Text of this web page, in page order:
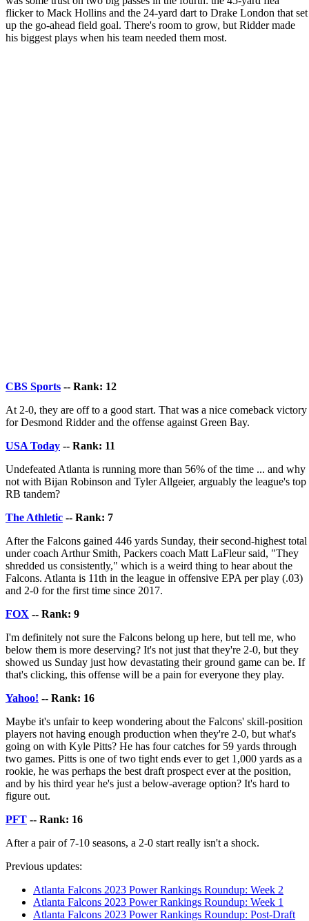
flicker to Mack Hollins and the 24-yard dart to Drake London that set
up the go-ahead field goal. There's room to grow, but Ridder made
his biggest plays when his team needed them most.
CBS Sports -- Rank: 12
At 2-0, they are off to a good start. That was a nice comeback victory
for Desmond Ridder and the offense against Green Bay.
USA Today -- Rank: 11
Undefeated Atlanta is running more than 56% of the time ... and why
not with Bijan Robinson and Tyler Allgeier, arguably the league's top
RB tandem?
The Athletic -- Rank: 7
After the Falcons gained 446 yards Sunday, their second-highest total
under coach Arthur Smith, Packers coach Matt LaFleur said, "They
shredded us consistently," which is a weird thing to hear about the
Falcons. Atlanta is 11th in the league in offensive EPA per play (.03)
and 2-0 for the first time since 2017.
FOX -- Rank: 9
I'm definitely not sure the Falcons belong up here, but tell me, who
below them is more deserving? It's not just that they're 2-0, but they
showed us Sunday just how devastating their ground game can be. If
that's clicking, this offense will be a pain for everyone they play.
Yahoo! -- Rank: 16
Maybe it's unfair to keep wondering about the Falcons' skill-position
players not having enough production when they're 2-0, but what's
going on with Kyle Pitts? He has four catches for 59 yards through
two games. Pitts is one of two tight ends ever to get 1,000 yards as a
rookie, he was perhaps the best draft prospect ever at the position,
and by his third year he's just a below-average option? It's hard to
figure out.
PFT -- Rank: 16
After a pair of 7-10 seasons, a 2-0 start really isn't a shock.
Previous updates:
Atlanta Falcons 2023 Power Rankings Roundup: Week 2
Atlanta Falcons 2023 Power Rankings Roundup: Week 1
Atlanta Falcons 2023 Power Rankings Roundup: Post-Draft